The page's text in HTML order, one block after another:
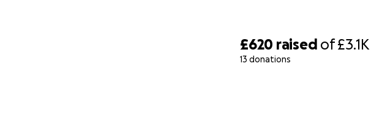
£620 raised of£3.1K
13 donations